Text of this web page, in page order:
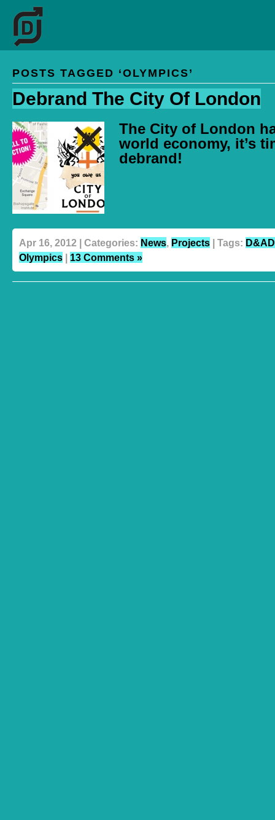
POSTS TAGGED ‘OLYMPICS’
Debrand The City Of London
The City of London
world economy, it’s
debrand!
Apr 16, 2012 | Categories: News Projects | Tags: D&AD
Olympics | 13 Comments »